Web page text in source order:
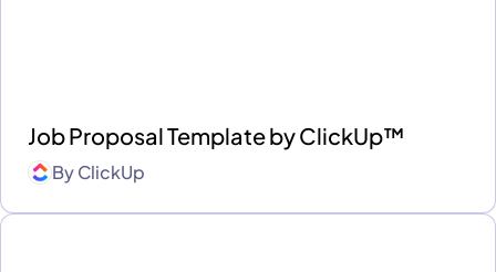
Job Proposal Template by ClickUp™
ByClickUp